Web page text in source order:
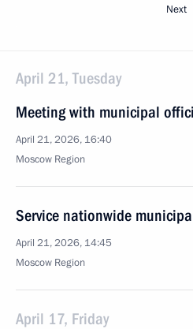
Next
April 21, Tuesday
Meeting with municipal
April 21, 2026, 16:40
Moscow Region
Service nationwide
April 21, 2026, 14:45
Moscow Region
April 17, Friday